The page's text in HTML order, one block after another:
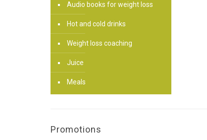
Audio books for weight loss
Hot and cold drinks
Weight loss coaching
Juice
Meals
Promotions